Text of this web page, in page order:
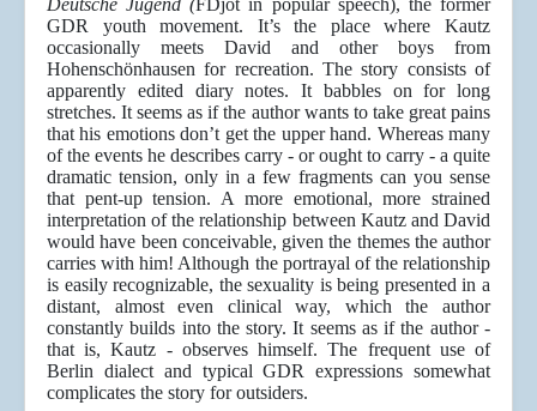
Deutsche Jugend (FDjot in popular speech), the former
GDR youth movement. It’s the place where Kautz
occasionally meets David and other boys from
Hohenschönhausen for recreation. The story consists of
apparently edited diary notes. It babbles on for long
stretches. It seems as if the author wants to take great pains
that his emotions don’t get the upper hand. Whereas many
of the events he describes carry - or ought to carry - a quite
dramatic tension, only in a few fragments can you sense
that pent-up tension. A more emotional, more strained
interpretation of the relationship between Kautz and David
would have been conceivable, given the themes the author
carries with him! Although the portrayal of the relationship
is easily recognizable, the sexuality is being presented in a
distant, almost even clinical way, which the author
constantly builds into the story. It seems as if the author -
that is, Kautz - observes himself. The frequent use of
Berlin dialect and typical GDR expressions somewhat
complicates the story for outsiders.